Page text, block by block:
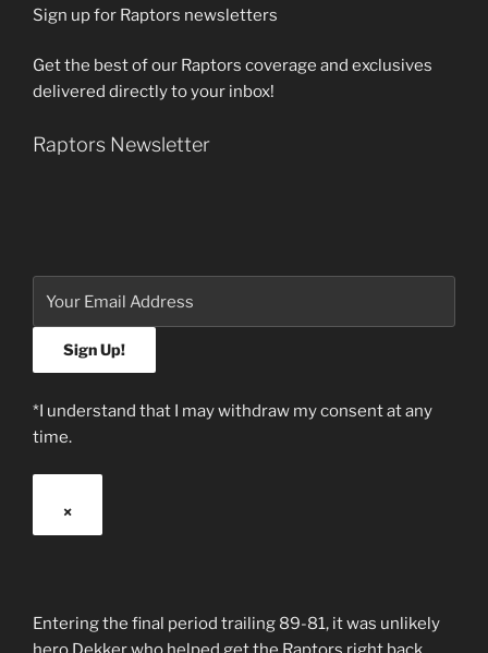
Sign up for Raptors newsletters
Get the best of our Raptors coverage and exclusives
delivered directly to your inbox!
Raptors Newsletter
*I understand that I may withdraw my consent at any
time.
×
Entering the final period trailing 89-81, it was unlikely